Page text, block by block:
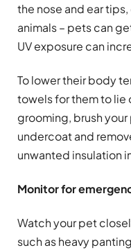
the nose and ear
animals – pets can
UV exposure can
To lower their body
towels for them to lie
grooming, brush
undercoat and
unwanted insulation
Monitor for
Watch your pet
such as heavy